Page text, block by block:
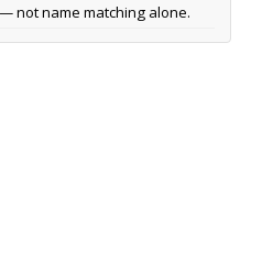
— not name matching alone.